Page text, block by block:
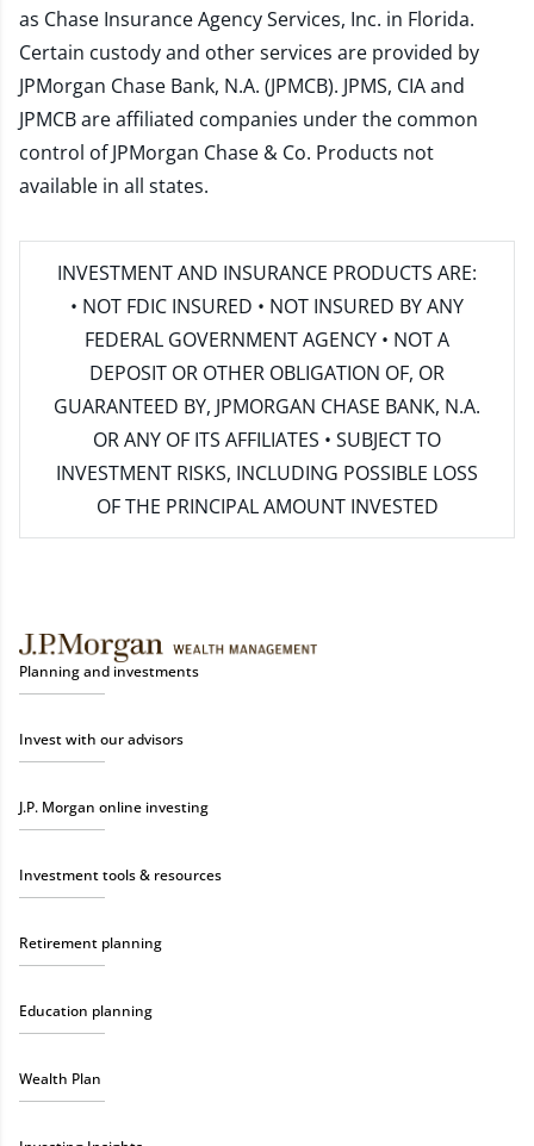
as Chase Insurance Agency Services, Inc. in Florida.
Certain custody and other services are provided by
JPMorgan Chase Bank, N.A. (JPMCB). JPMS, CIA and
JPMCB are affiliated companies under the common
control of JPMorgan Chase & Co. Products not
available in all states.
INVESTMENT AND INSURANCE PRODUCTS ARE:
• NOT FDIC INSURED • NOT INSURED BY ANY
FEDERAL GOVERNMENT AGENCY • NOT A
DEPOSIT OR OTHER OBLIGATION OF, OR
GUARANTEED BY, JPMORGAN CHASE BANK, N.A.
OR ANY OF ITS AFFILIATES • SUBJECT TO
INVESTMENT RISKS, INCLUDING POSSIBLE LOSS
OF THE PRINCIPAL AMOUNT INVESTED
Planning and investments
Invest with our advisors
J.P. Morgan online investing
Investment tools & resources
Retirement planning
Education planning
Wealth Plan